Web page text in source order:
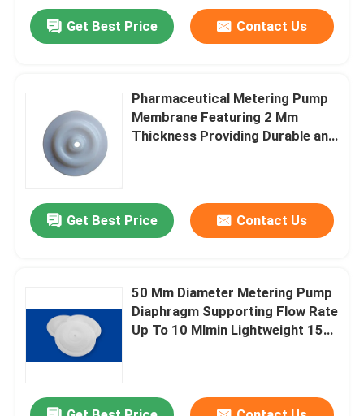
Get Best Price Contact Us
Pharmaceutical Metering Pump
Membrane Featuring 2 Mm
Thickness Providing Durable and
Get Best Price Contact Us
50 Mm Diameter Metering Pump
Diaphragm Supporting Flow Rate
Up To 10 Mlmin Lightweight 15